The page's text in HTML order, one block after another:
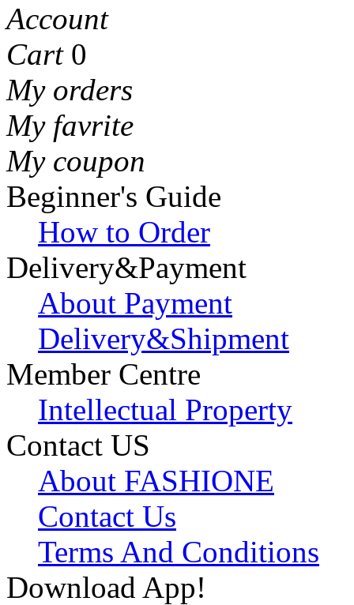
Account
Cart 0
My orders
My favrite
My coupon
Beginner's Guide
How to Order
Delivery&Payment
About Payment
Delivery&Shipment
Member Centre
Intellectual Property
Contact US
About FASHIONE
Contact Us
Terms And Conditions
Download App!